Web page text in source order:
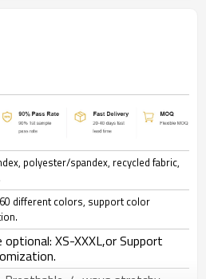
polyester/spandex, recycled fabric,
different colors, support color
XS-XXXL,or Support